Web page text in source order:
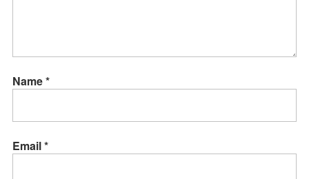
Name*
Email*